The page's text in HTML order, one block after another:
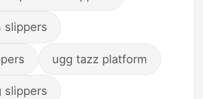
slippers
ugg tazz platform
slippers